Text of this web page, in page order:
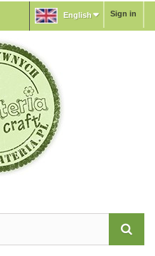
Sign in
English